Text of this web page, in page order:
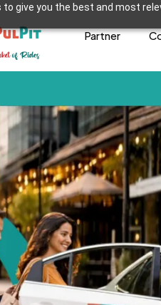
give you the best and most
Partner